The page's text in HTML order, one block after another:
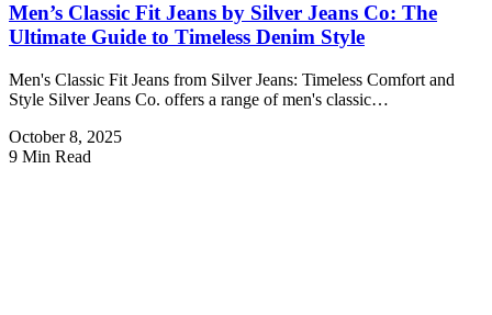
Men’s Classic Fit Jeans by Silver Jeans Co: The
Ultimate Guide to Timeless Denim Style
Men's Classic Fit Jeans from Silver Jeans: Timeless Comfort and
Style Silver Jeans Co. offers a range of men's classic…
October 8, 2025
9 Min Read